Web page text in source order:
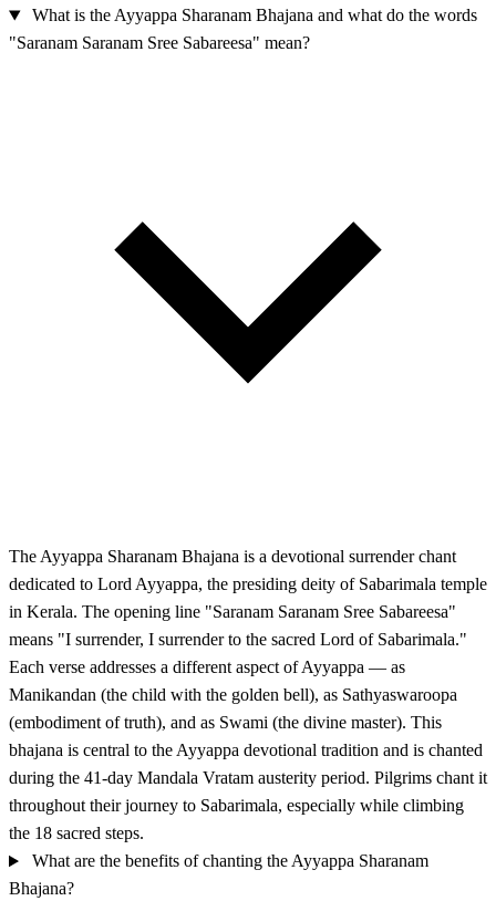
What is the Ayyappa Sharanam Bhajana and what do the words
"Saranam Saranam Sree Sabareesa" mean?
The Ayyappa Sharanam Bhajana is a devotional surrender chant
dedicated to Lord Ayyappa, the presiding deity of Sabarimala temple
in Kerala. The opening line "Saranam Saranam Sree Sabareesa"
means "I surrender, I surrender to the sacred Lord of Sabarimala."
Each verse addresses a different aspect of Ayyappa — as
Manikandan (the child with the golden bell), as Sathyaswaroopa
(embodiment of truth), and as Swami (the divine master). This
bhajana is central to the Ayyappa devotional tradition and is chanted
during the 41-day Mandala Vratam austerity period. Pilgrims chant it
throughout their journey to Sabarimala, especially while climbing
the 18 sacred steps.
What are the benefits of chanting the Ayyappa Sharanam
Bhajana?